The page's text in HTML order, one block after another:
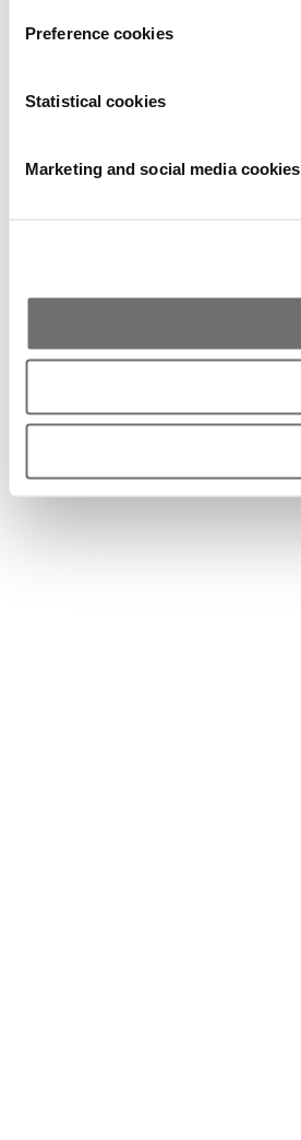
Preference cookies
Statistical cookies
Marketing and social media cookies